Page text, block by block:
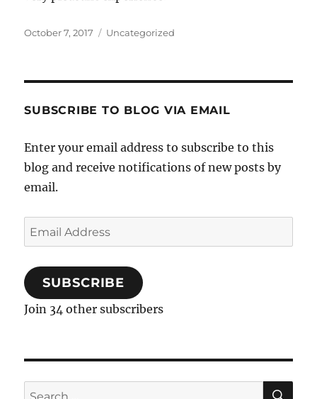
Posted
October 7, 2017 Categories
Uncategorized
SUBSCRIBE TO BLOG VIA EMAIL
Enter your email address to subscribe to this
blog and receive notifications of new posts by
email.
Email
Address
SUBSCRIBE
Join 34 other subscribers
Search